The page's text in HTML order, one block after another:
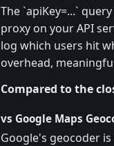
The `apiKey=...`
proxy on your API
log which users hit
overhead,
Compared to the
vs Google Maps
Google's geocoder